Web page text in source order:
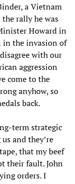
a Vietnam
rally he was
Howard in
in the invasion of
with our
aggression
come to the
anyhow, so
back.
term strategic
and they’re
that my beef
their fault. John
orders. I